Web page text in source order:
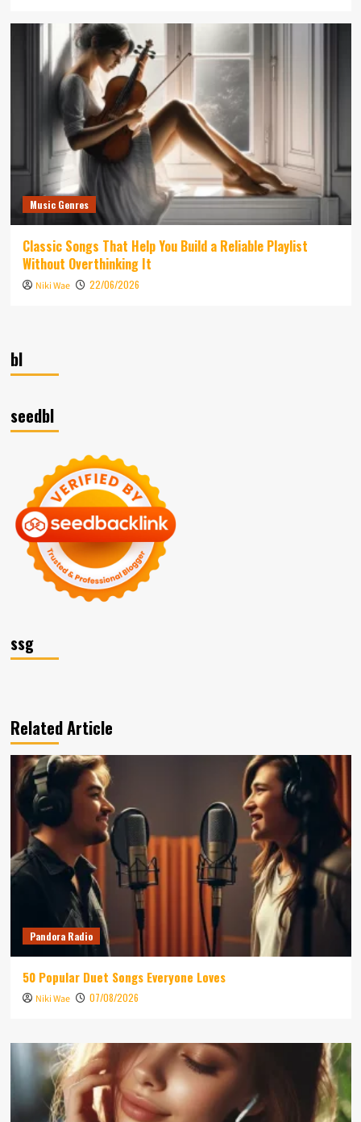
Music Genres
Classic Songs That Help You Build a Reliable Playlist
Without Overthinking It
Niki Wae 22/06/2026
bl
seedbl
ssg
Related Article
Pandora Radio
50 Popular Duet Songs Everyone Loves
Niki Wae 07/08/2026